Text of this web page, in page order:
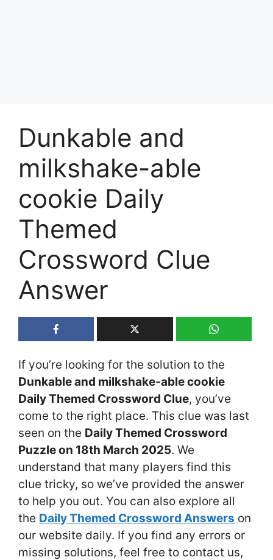
Dunkable and
milkshake-able
cookie Daily
Themed
Crossword Clue
Answer
If you’re looking for the solution to the
Dunkable and milkshake-able cookie
Daily Themed Crossword Clue, you’ve
come to the right place. This clue was last
seen on the Daily Themed Crossword
Puzzle on 18th March 2025. We
understand that many players find this
clue tricky, so we’ve provided the answer
to help you out. You can also explore all
the Daily Themed Crossword Answers on
our website daily. If you find any errors or
missing solutions, feel free to contact us,